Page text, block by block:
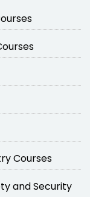
Courses
and Security